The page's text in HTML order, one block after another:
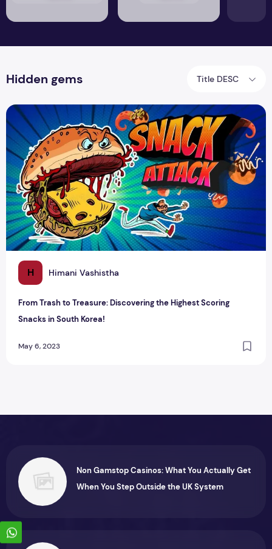
Hidden gems Title DESC
H Himani Vashistha
From Trash to Treasure: Discovering the Highest Scoring
Snacks in South Korea!
May 6, 2023
From Trash to Treasure: Discovering the Highest Scoring
Non Gamstop Casinos: What You Actually Get
When You Step Outside the UK System